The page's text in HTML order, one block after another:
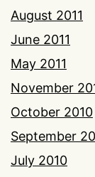
August 2011
June 2011
May 2011
November
October 2010
September
July 2010